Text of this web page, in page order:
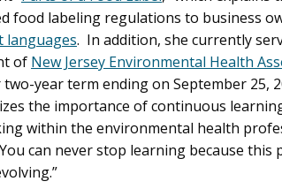
food labeling regulations to business
languages. In addition, she currently
of New Jersey Environmental Health
year term ending on September 25,
the importance of continuous
within the environmental health
can never stop learning because this